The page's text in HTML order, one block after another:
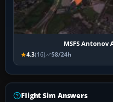
MSFS Antonov
4.3(16) 58/24h
Flight Sim Answers